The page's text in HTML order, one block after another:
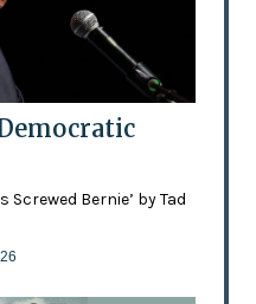
Screwed Bernie’ by Tad